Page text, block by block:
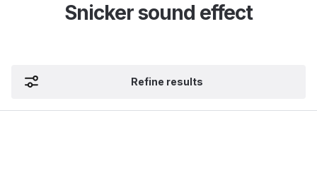
Snicker sound effect
Refine results